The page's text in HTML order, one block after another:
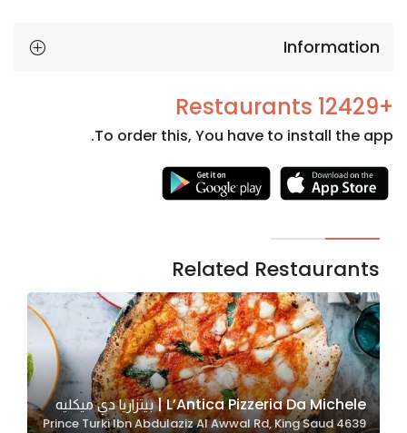
Information
+12429 Restaurants
To order this, You have to install the app.
Related Restaurants
L’Antica Pizzeria Da Michele | بيتزاريا دي ميكليه
4639 Prince Turki Ibn Abdulaziz Al Awwal Rd, King Saud
Necessary
cookies
optional.
They are
needed
for the
website to
function.